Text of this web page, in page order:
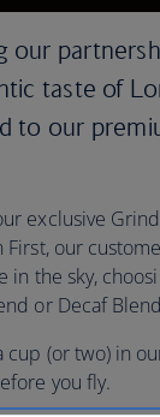
our
taste of
to our
exclusive
First, our
in the sky,
or Decaf
cup (or two) in
you fly.